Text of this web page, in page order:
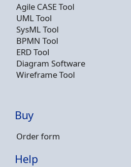
Agile CASE Tool
UML Tool
SysML Tool
BPMN Tool
ERD Tool
Diagram Software
Wireframe Tool
Buy
Order form
Help